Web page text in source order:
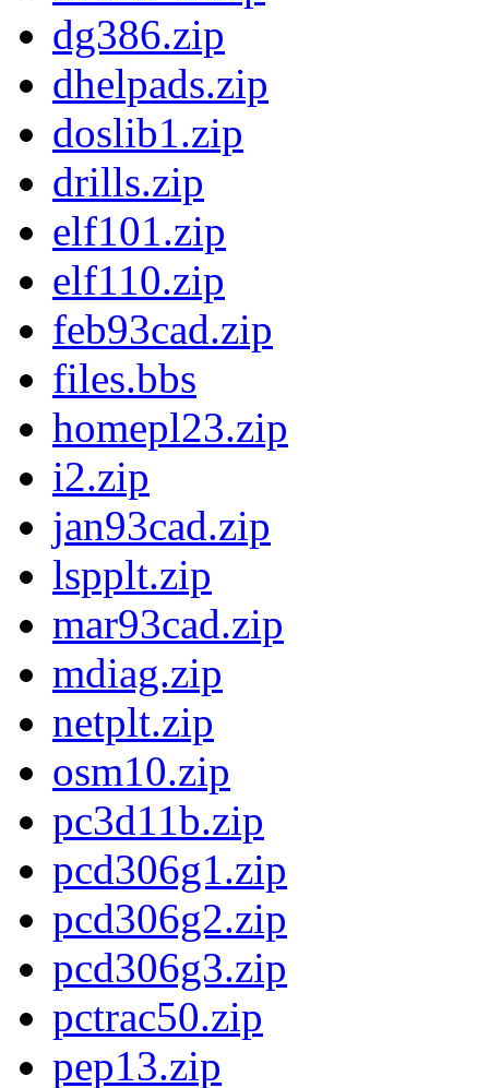
dg386.zip
dhelpads.zip
doslib1.zip
drills.zip
elf101.zip
elf110.zip
feb93cad.zip
files.bbs
homepl23.zip
i2.zip
jan93cad.zip
lspplt.zip
mar93cad.zip
mdiag.zip
netplt.zip
osm10.zip
pc3d11b.zip
pcd306g1.zip
pcd306g2.zip
pcd306g3.zip
pctrac50.zip
pep13.zip